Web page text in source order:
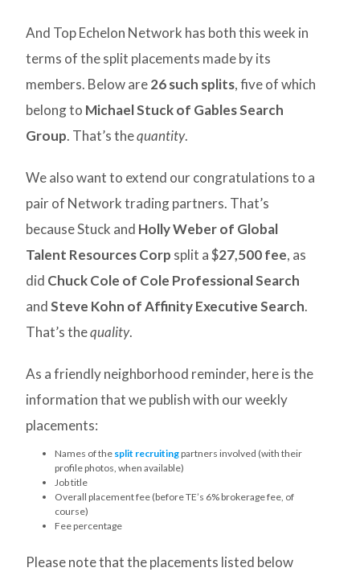
And Top Echelon Network has both this week in
terms of the split placements made by its
members. Below are26 such splits, five of which
belong to Michael Stuck of Gables Search
Group. That’s thequantity.
We also want to extend our congratulations to a
pair of Network trading partners. That’s
because Stuck and Holly Weber of Global
Talent Resources Corp split a $27,500 fee, as
did Chuck Cole of Cole Professional Search
andSteve Kohn of Affinity Executive Search.
That’s thequality.
As a friendly neighborhood reminder, here is the
information that we publish with our weekly
placements:
Names of the split recruitingpartners involved (with their
profile photos, when available)
Job title
Overall placement fee (before TE’s 6% brokerage fee, of
course)
Fee percentage
Please note that the placements listed below